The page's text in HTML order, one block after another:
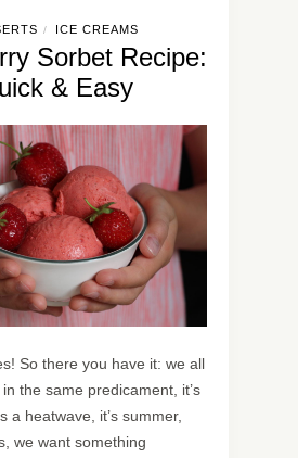
/ ICE CREAMS
Sorbet Recipe:
& Easy
So there you have it: we all
the same predicament, it’s
a heatwave, it’s summer,
we want something